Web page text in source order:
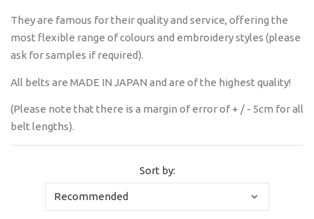
They are famous for their quality and service, offering the
most flexible range of colours and embroidery styles (please
ask for samples if required).
All belts are MADE IN JAPAN and are of the highest quality!
(Please note that there is a margin of error of + / - 5cm for all
belt lengths).
Sort by: